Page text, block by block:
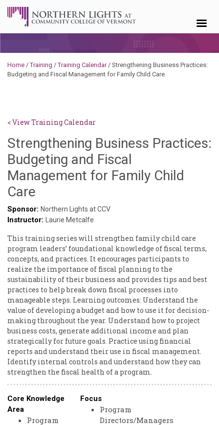
Home /Training /Training Calendar/ Strengthening Business Practices:
Budgeting and Fiscal Management for Family Child Care
< View Training Calendar
Strengthening Business Practices:
Budgeting and Fiscal
Management for Family Child
Care
Norris
Sponsor: Northern Lights at CCV
Instructor: Laurie Metcalfe
This training series will strengthen family child care
program leaders’ foundational knowledge of fiscal terms,
concepts, and practices. It encourages participants to
realize the importance of fiscal planning to the
sustainability of their business and provides tips and best
practices to help break down fiscal processes into
manageable steps. Learning outcomes: Understand the
value of developing a budget and how to use it for decision-
making throughout the year. Understand how to project
business costs, generate additional income and plan
strategically for future goals. Practice using financial
reports and understand their use in fiscal management.
Identify internal controls and understand how they can
strengthen the fiscal health of a program.
Core Knowledge
Area
Program
Focus
Program
Directors/Managers